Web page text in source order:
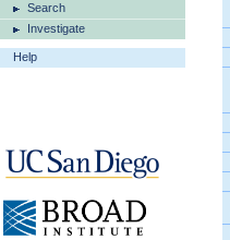
Search
Investigate
Help